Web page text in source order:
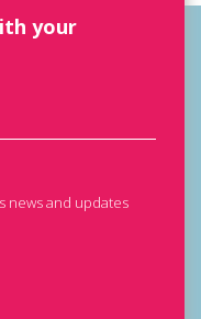
your
news and updates